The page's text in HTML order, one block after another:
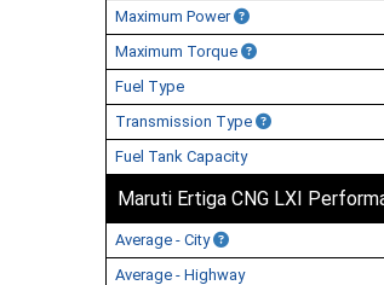
Maximum Power
Maximum Torque
Fuel Type
Transmission Type
Fuel Tank Capacity
Maruti Ertiga CNG LXI
Average - City
Average - Highway